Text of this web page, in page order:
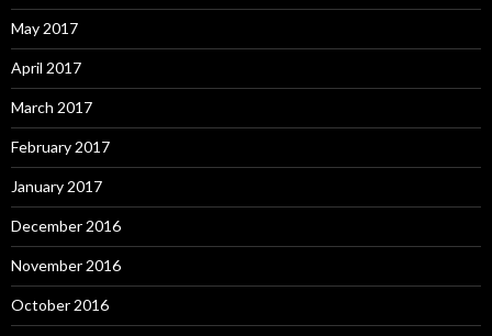
May 2017
April 2017
March 2017
February 2017
January 2017
December 2016
November 2016
October 2016